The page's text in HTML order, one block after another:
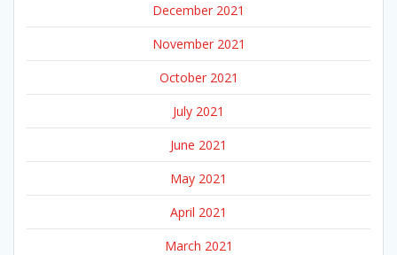
December 2021
November 2021
October 2021
July 2021
June 2021
May 2021
April 2021
March 2021